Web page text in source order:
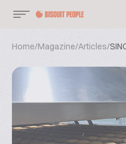
Home/Magazine/Articles/